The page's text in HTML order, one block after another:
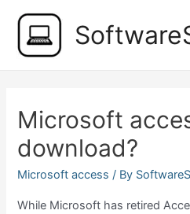
content
Microsoft
download?
Microsoft access / By
While Microsoft has retired